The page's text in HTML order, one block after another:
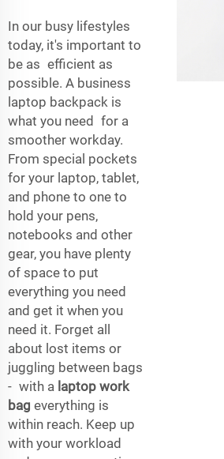
In our busy lifestyles
today, it's important to
be as efficient as
possible. A business
laptop backpack is
what you need for a
smoother workday.
From special pockets
for your laptop, tablet,
and phone to one to
hold your pens,
notebooks and other
gear, you have plenty
of space to put
everything you need
and get it when you
need it. Forget all
about lost items or
juggling between bags
- with a laptop work
bag everything is
within reach. Keep up
with your workload